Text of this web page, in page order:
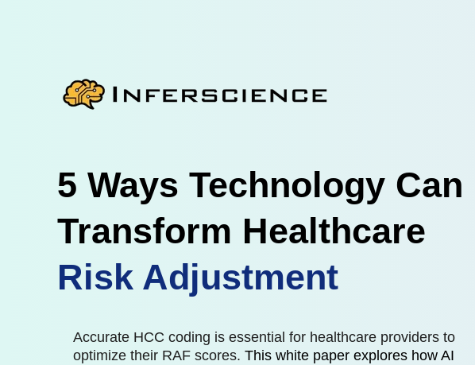
5 Ways Technology Can
Transform Healthcare
Risk Adjustment
Accurate HCC coding is essential for healthcare providers to
optimize their RAF scores. This white paper explores how AI